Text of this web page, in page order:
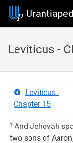
Leviticus -
Leviticus -
Chapter 15
1 And Jehovah
two sons of